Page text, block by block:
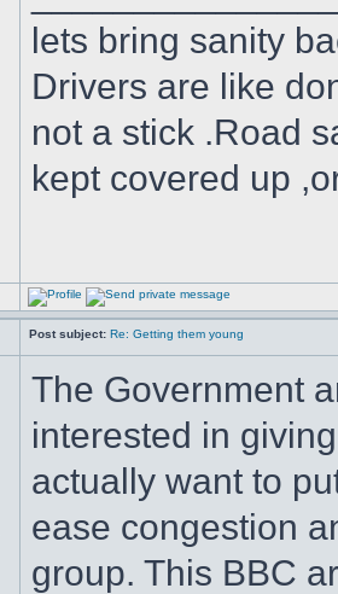
lets bring sanity
Drivers are like
not a stick .Road
kept covered up
Post subject: Re: Getting them young
The Government
interested in
actually want to
ease congestion
group. This BBC